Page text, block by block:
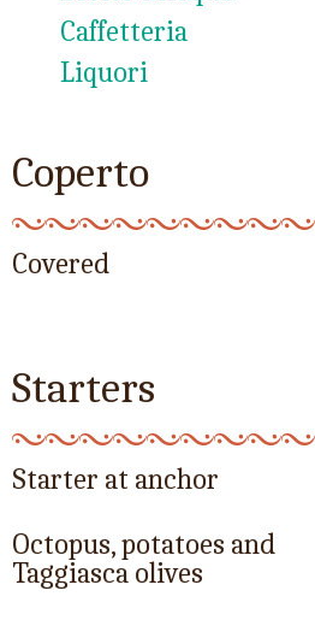
Caffetteria
Liquori
Coperto
Covered
Starters
Starter at anchor
Octopus, potatoes and
Taggiasca olives